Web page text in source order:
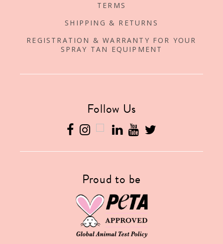
TERMS
SHIPPING & RETURNS
REGISTRATION & WARRANTY FOR YOUR
SPRAY TAN EQUIPMENT
Follow Us
Proud to be